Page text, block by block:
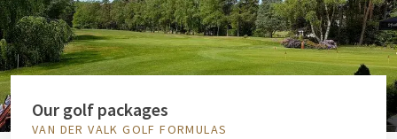
Our golf packages
VAN DER VALK GOLF FORMULAS